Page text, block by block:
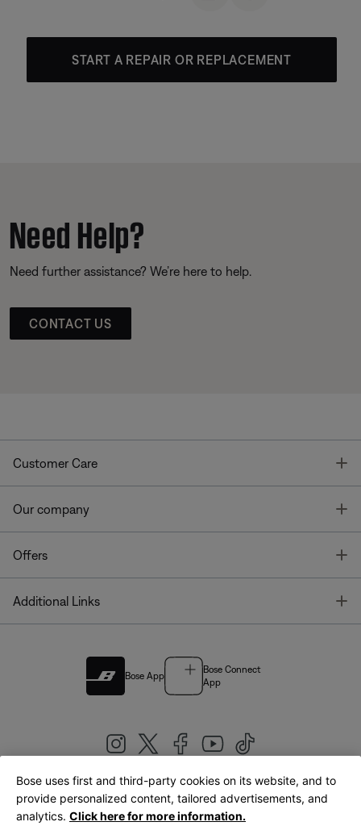
START A REPAIR OR REPLACEMENT
Need Help?
Need further assistance? We’re here to help.
CONTACT US
Customer Care
Our company
Offers
Additional Links
Bose App
Bose Connect
App
United Kingdom|English
Bose uses first and third-party cookies on its website, and to
provide personalized content, tailored advertisements, and
analytics. Click here for more information.